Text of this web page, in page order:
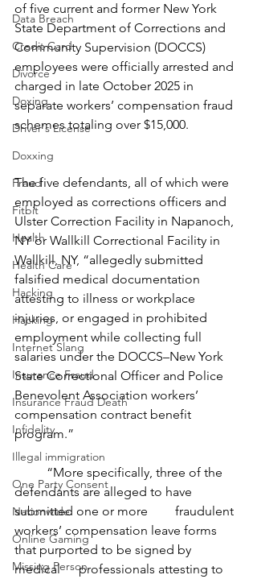
Data Breach
Credit Card
Divorce
Doxing
Driver's License
Doxxing
Fraud
Fitbit
Health
Health Care
Hacking
Hacking
Internet Slang
Insurance Fraud
Insurance Fraud Death
Infidelity
Illegal immigration
One Party Consent
Nationwide
Online Gaming
Missing Person
of five current and former New York
State Department of Corrections and
Community Supervision (DOCCS)
employees were officially arrested and
charged in late October 2025 in
separate workers’ compensation fraud
schemes totaling over $15,000.
The five defendants, all of which were
employed as corrections officers and
Ulster Correction Facility in Napanoch,
NY or Wallkill Correctional Facility in
Wallkill, NY, “allegedly submitted
falsified medical documentation
attesting to illness or workplace
injuries, or engaged in prohibited
employment while collecting full
salaries under the DOCCS–New York
State Correctional Officer and Police
Benevolent Association workers’
compensation contract benefit
program.”
defendants are alleged to have
submitted one or more 	fraudulent
workers’ compensation leave forms
that purported to be signed by
medical 	professionals attesting to